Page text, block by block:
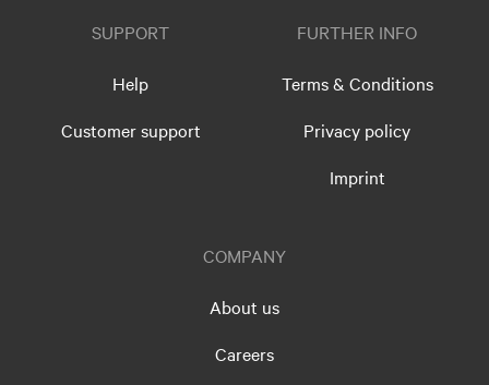
SUPPORT
Help
Customer support
FURTHER INFO
Terms & Conditions
Privacy policy
Imprint
COMPANY
About us
Careers